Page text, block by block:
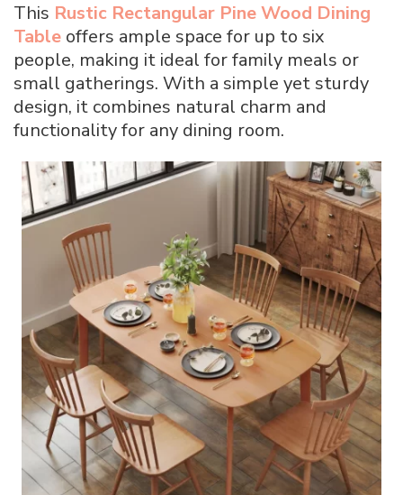
This Rustic Rectangular Pine Wood Dining
Table offers ample space for up to six
people, making it ideal for family meals or
small gatherings. With a simple yet sturdy
design, it combines natural charm and
functionality for any dining room.